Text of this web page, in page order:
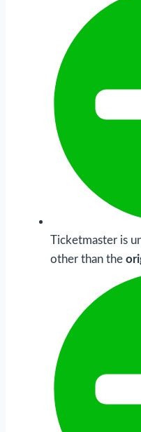
Ticketmaster is
other than the